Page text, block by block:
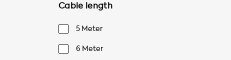
Cable length
5 Meter
6 Meter